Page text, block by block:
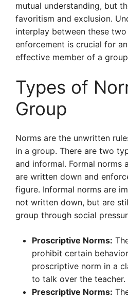
mutual understanding, but
favoritism and exclusion.
interplay between these
enforcement is crucial for
effective member of a
Types of
Group
Norms are the unwritten
in a group. There are two
and informal. Formal norms
are written down and
figure. Informal norms are
not written down, but are
group through social
Proscriptive Norms:
prohibit certain
proscriptive norm in a
to talk over the teacher.
Prescriptive Norms: